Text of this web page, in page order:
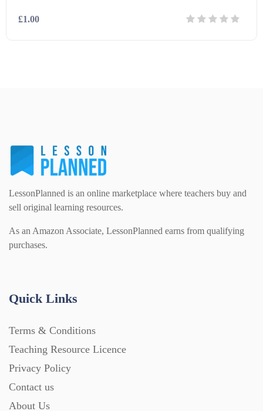
Religious Studies (78)
Sex and Relationships (22)
Physics (79)
Science (391)
Sociology (63)
For Parents (1387)
Games (542)
Interactive Whiteboard slides (243)
£1.00
LessonPlanned is an online marketplace where teachers buy and
sell original learning resources.
As an Amazon Associate, LessonPlanned earns from qualifying
purchases.
Quick Links
Terms & Conditions
Teaching Resource Licence
Privacy Policy
Contact us
About Us